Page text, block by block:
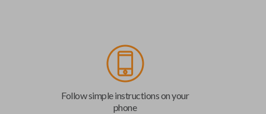
Follow simple instructions on your
phone